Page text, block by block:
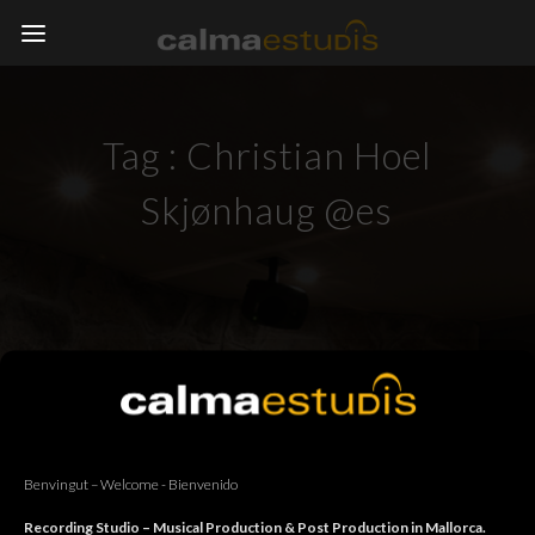
Benvingut – Welcome - Bienvenido
Recording Studio – Musical Production & Post Production in Mallorca.
Tag : Christian Hoel
Skjønhaug @es